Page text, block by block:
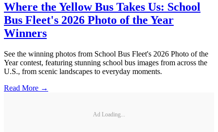
Where the Yellow Bus Takes Us: School
Bus Fleet's 2026 Photo of the Year
Winners
See the winning photos from School Bus Fleet's 2026 Photo of the
Year contest, featuring stunning school bus images from across the
U.S., from scenic landscapes to everyday moments.
Read More →
Ad Loading...